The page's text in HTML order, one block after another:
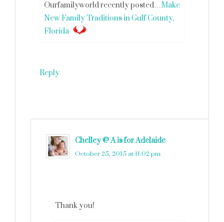
Ourfamilyworld recently posted…Make
New Family Traditions in Gulf County,
Florida
Reply
Chelley @ A is for Adelaide
October 25, 2015 at 11:02 pm
Thank you!